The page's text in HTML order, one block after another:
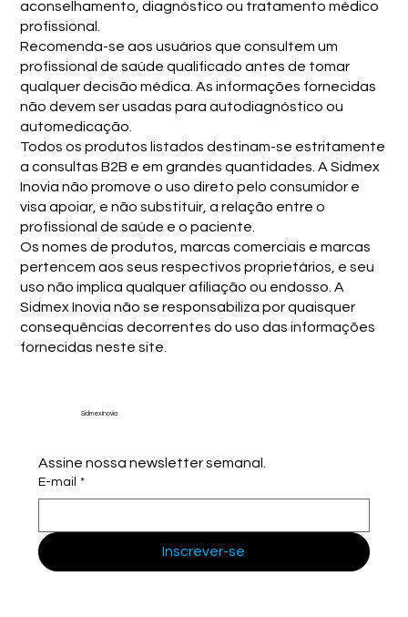
aconselhamento, diagnóstico ou tratamento médico
profissional.
Recomenda-se aos usuários que consultem um
profissional de saúde qualificado antes de tomar
qualquer decisão médica. As informações fornecidas
não devem ser usadas para autodiagnóstico ou
automedicação.
Todos os produtos listados destinam-se estritamente
a consultas B2B e em grandes quantidades. A Sidmex
Inovia não promove o uso direto pelo consumidor e
visa apoiar, e não substituir, a relação entre o
profissional de saúde e o paciente.
Os nomes de produtos, marcas comerciais e marcas
pertencem aos seus respectivos proprietários, e seu
uso não implica qualquer afiliação ou endosso. A
Sidmex Inovia não se responsabiliza por quaisquer
consequências decorrentes do uso das informações
fornecidas neste site.
Sidmex Inovia
Assine nossa newsletter semanal.
E-mail *
Inscrever-se